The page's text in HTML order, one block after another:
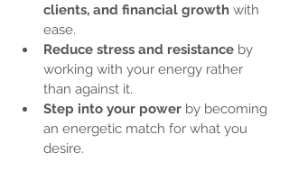
clients, and financial growth with
ease.
Reduce stress and resistance by
working with your energy rather
than against it.
Step into your power by becoming
an energetic match for what you
desire.